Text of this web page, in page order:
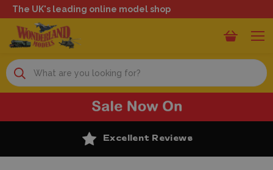
The UK's leading online model shop
Search
Excellent Reviews